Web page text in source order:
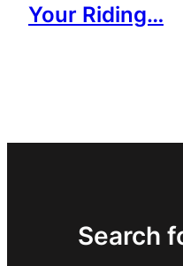
Your Riding…
Search